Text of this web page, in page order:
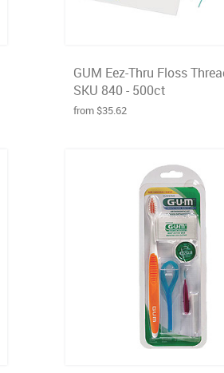
GUM Eez-Thru Floss
SKU 840 - 500ct
from $35.62